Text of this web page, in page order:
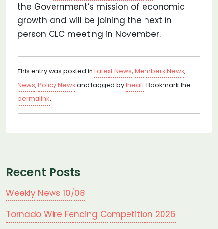
the Government’s mission of economic
growth and will be joining the next in
person CLC meeting in November.
This entry was posted in Latest News, Members News,
News, Policy News and tagged bytheafi. Bookmark the
permalink.
Recent Posts
Weekly News 10/08
Tornado Wire Fencing Competition 2026